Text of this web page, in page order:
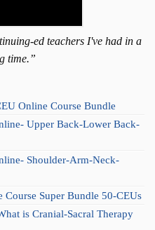
ed teachers I've had in a
time.”
Online Course Bundle
Upper Back-Lower Back-
Shoulder-Arm-Neck-
Super Bundle 50-CEUs
is Cranial-Sacral Therapy